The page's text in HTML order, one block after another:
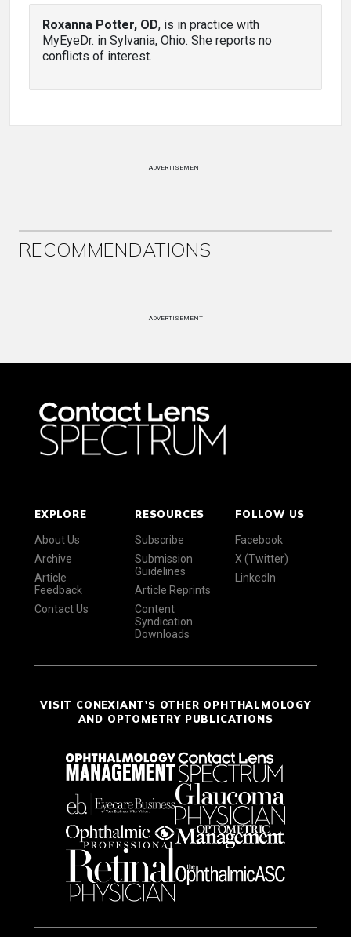
Roxanna Potter, OD, is in practice with
MyEyeDr. in Sylvania, Ohio. She reports no
conflicts of interest.
ADVERTISEMENT
RECOMMENDATIONS
ADVERTISEMENT
EXPLORE
About Us
Archive
Article
Feedback
Contact Us
RESOURCES
Subscribe
Submission
Guidelines
Article Reprints
Content
Syndication
Downloads
FOLLOW US
Facebook
X (Twitter)
LinkedIn
VISIT CONEXIANT'S OTHER OPHTHALMOLOGY
AND OPTOMETRY PUBLICATIONS